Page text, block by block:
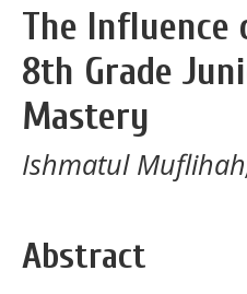
The
8th Grade
Mastery
Ishmatul
Abstract